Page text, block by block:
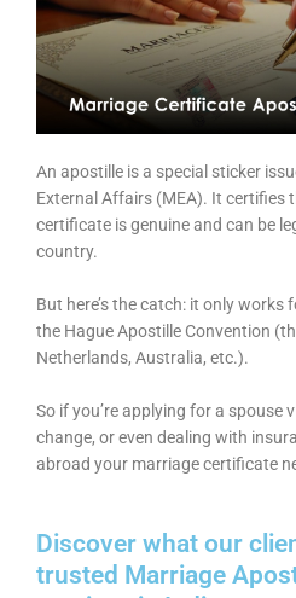
An apostille is a special sticker
External Affairs (MEA). It certifies
certificate is genuine and can be
country.
But here’s the catch: it only
the Hague Apostille Convention
Netherlands, Australia, etc.).
So if you’re applying for a spouse
change, or even dealing with
abroad your marriage certificate
Discover what our
trusted Marriage